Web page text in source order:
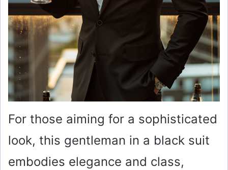
For those aiming for a sophisticated
look, this gentleman in a black suit
embodies elegance and class,